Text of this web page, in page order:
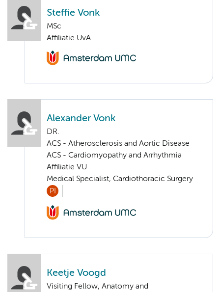
Steffie Vonk
MSc
Affiliatie UvA
Alexander Vonk
DR.
ACS - Atherosclerosis and Aortic Disease
ACS - Cardiomyopathy and Arrhythmia
Affiliatie VU
Medical Specialist, Cardiothoracic Surgery
PI
Keetje Voogd
Visiting Fellow, Anatomy and